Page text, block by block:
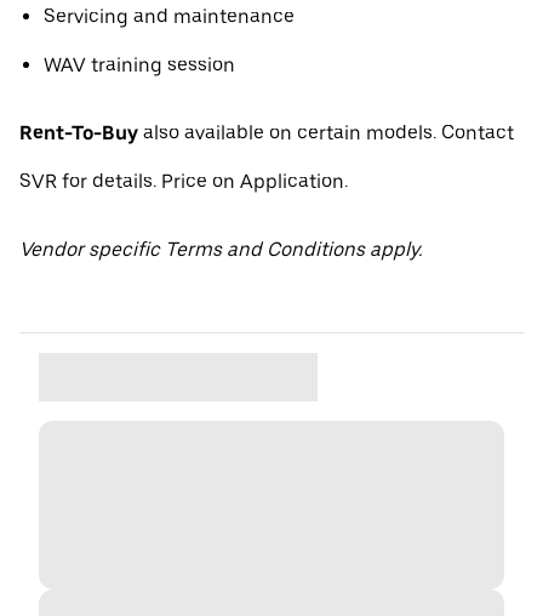
Servicing and maintenance
WAV training session
Rent-To-Buy also available on certain models. Contact
SVR for details. Price on Application.
Vendor specific Terms and Conditions apply.